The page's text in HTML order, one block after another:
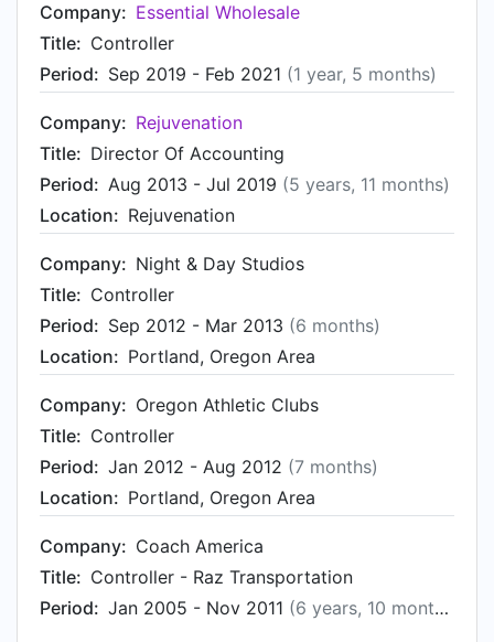
Company: Essential Wholesale
Title: Controller
Period: Sep 2019 - Feb 2021 (1 year, 5 months)
Company: Rejuvenation
Title: Director Of Accounting
Period: Aug 2013 - Jul 2019 (5 years, 11 months)
Location: Rejuvenation
Company: Night & Day Studios
Title: Controller
Period: Sep 2012 - Mar 2013 (6 months)
Location: Portland, Oregon Area
Company: Oregon Athletic Clubs
Title: Controller
Period: Jan 2012 - Aug 2012 (7 months)
Location: Portland, Oregon Area
Company: Coach America
Title: Controller - Raz Transportation
Period: Jan 2005 - Nov 2011 (6 years, 10 months)